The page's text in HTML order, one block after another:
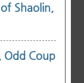
Shaolin,
Odd Coup